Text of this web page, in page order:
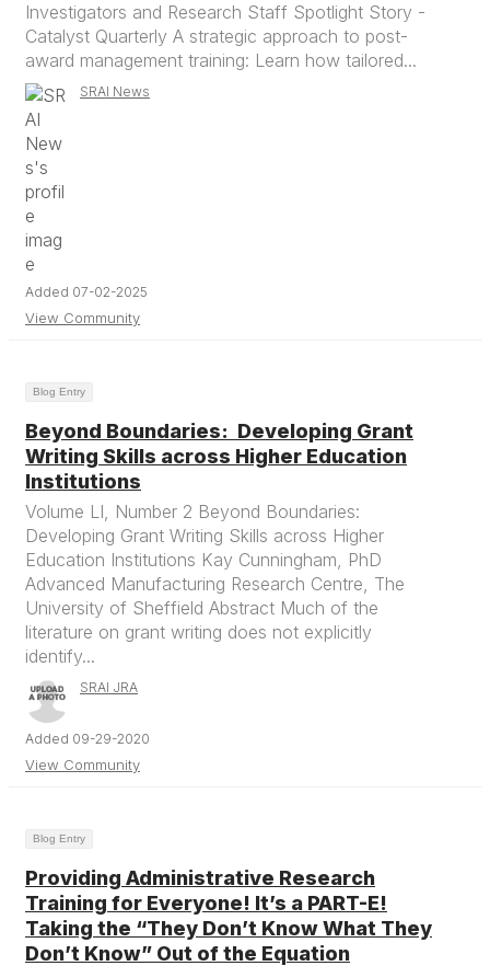
Investigators and Research Staff Spotlight Story -
Catalyst Quarterly A strategic approach to post-
award management training: Learn how tailored...
SRAI News
Added 07-02-2025
View Community
Blog Entry
Beyond Boundaries: Developing Grant
Writing Skills across Higher Education
Institutions
Volume LI, Number 2 Beyond Boundaries:
Developing Grant Writing Skills across Higher
Education Institutions Kay Cunningham, PhD
Advanced Manufacturing Research Centre, The
University of Sheffield Abstract Much of the
literature on grant writing does not explicitly
identify...
SRAI JRA
Added 09-29-2020
View Community
Blog Entry
Providing Administrative Research
Training for Everyone! It’s a PART-E!
Taking the “They Don’t Know What They
Don’t Know” Out of the Equation